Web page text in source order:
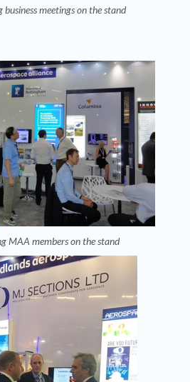
meetings on the stand
MAA members on the stand